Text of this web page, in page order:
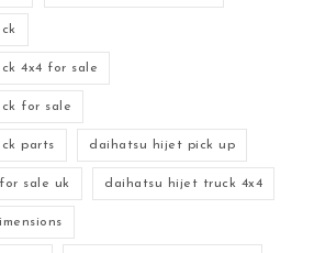
4x4 for sale
for sale
parts daihatsu hijet pick up
sale uk daihatsu hijet truck 4x4